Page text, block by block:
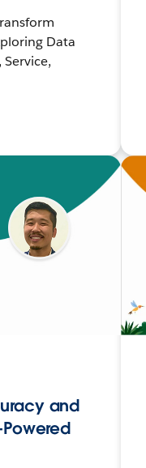
Data
Service,
and